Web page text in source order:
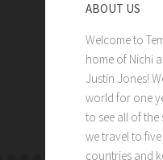
ABOUT US
Welcome to
home of Nichi
Justin Jones!
world for one
to see all of the
we travel to
countries and